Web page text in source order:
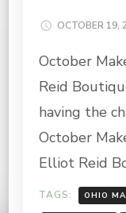
OCTOBER 19,
October
Reid
having the
October
Elliot Reid
TAGS: OHIO